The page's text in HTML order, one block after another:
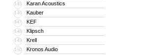
145 Karan Acoustics
146 Kauber
147 KEF
148 Klipsch
149 Krell
150 Kronos Audio